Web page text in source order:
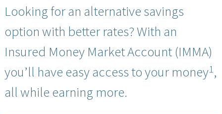
Looking for an alternative savings
option with better rates? With an
Insured Money Market Account (IMMA)
you’ll have easy access to your money1,
all while earning more.